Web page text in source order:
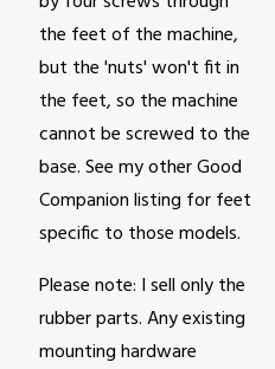
the feet of the machine,
but the 'nuts' won't fit in
the feet, so the machine
cannot be screwed to the
base. See my other Good
Companion listing for feet
specific to those models.
Please note: I sell only the
rubber parts. Any existing
mounting hardware